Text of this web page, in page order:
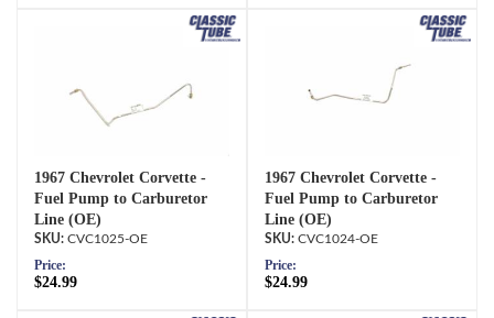
1967 Chevrolet Corvette -
Fuel Pump to Carburetor
Line (OE)
CVC1025-OE
Price:
$24.99
1967 Chevrolet Corvette -
Fuel Pump to Carburetor
Line (OE)
CVC1024-OE
Price:
$24.99